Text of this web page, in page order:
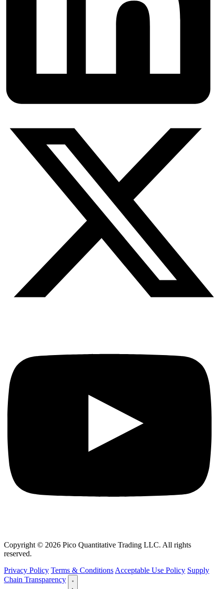
Copyright © 2026 Pico Quantitative Trading LLC. All rights
reserved.
Privacy Policy Terms & Conditions Acceptable Use Policy Supply
Chain Transparency